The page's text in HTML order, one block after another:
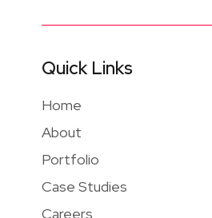
Quick Links
Home
About
Portfolio
Case Studies
Careers